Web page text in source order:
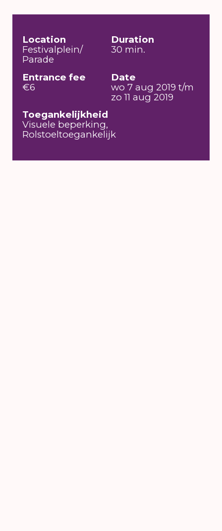
Location
Festivalplein/
Parade
Duration
30 min.
Entrance fee
€6
Date
wo 7 aug 2019 t/m
zo 11 aug 2019
Toegankelijkheid
Visuele beperking,
Rolstoeltoegankelijk